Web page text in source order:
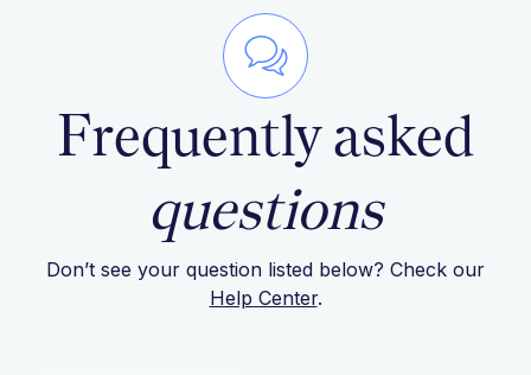
Frequently asked
questions
Don’t see your question listed below? Check our
Help Center.